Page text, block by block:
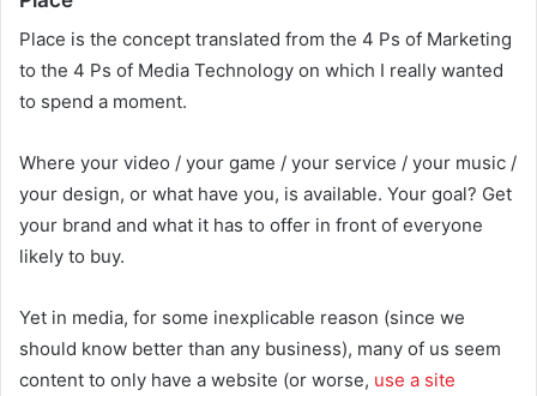
Place is the concept translated from the 4 Ps of Marketing
to the 4 Ps of Media Technology on which I really wanted
to spend a moment.
Where your video / your game / your service / your music /
your design, or what have you, is available. Your goal? Get
your brand and what it has to offer in front of everyone
likely to buy.
Yet in media, for some inexplicable reason (since we
should know better than any business), many of us seem
content to only have a website (or worse, use a site